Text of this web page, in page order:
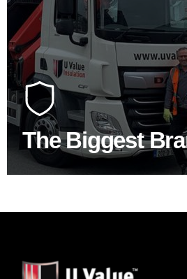
The Biggest
100's Of Brands
Roof
At U Value we work with the key
construction industry to bring our
product choice & unrivalled
SHOP BY BRANDS